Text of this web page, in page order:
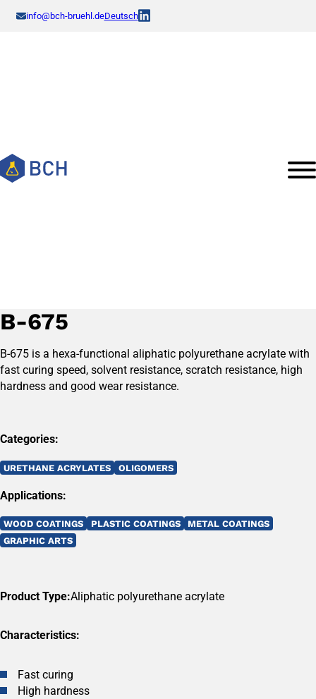
info@bch-bruehl.deDeutsch
B-675
B-675 is a hexa-functional aliphatic polyurethane acrylate with
fast curing speed, solvent resistance, scratch resistance, high
hardness and good wear resistance.
Categories:
URETHANE ACRYLATES OLIGOMERS
Applications:
WOOD COATINGS PLASTIC COATINGS
METAL COATINGS
GRAPHIC ARTS
Product Type:Aliphatic polyurethane acrylate
Characteristics:
Fast curing
High hardness